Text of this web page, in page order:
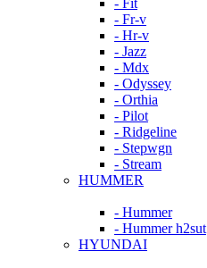
- Fit
- Fr-v
- Hr-v
- Jazz
- Mdx
- Odyssey
- Orthia
- Pilot
- Ridgeline
- Stepwgn
- Stream
HUMMER
- Hummer
- Hummer h2sut
HYUNDAI